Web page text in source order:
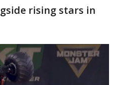
rising stars in